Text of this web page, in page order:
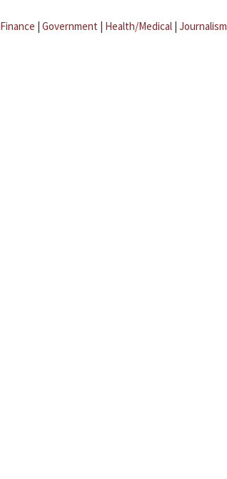
Finance | Government | Health/Medical | Journalism